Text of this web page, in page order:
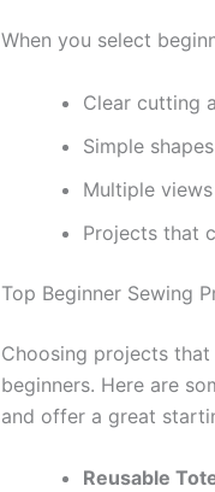
When you select
Clear cutting
Simple
Multiple
Projects that
Top Beginner Sewing
Choosing projects
beginners. Here are
and offer a great
Reusable